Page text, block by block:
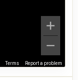
Terms Report a problem